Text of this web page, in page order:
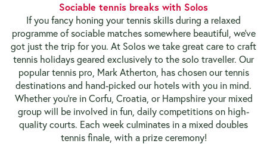
Sociable tennis breaks with Solos
If you fancy honing your tennis skills during a relaxed
programme of sociable matches somewhere beautiful, we’ve
got just the trip for you. At Solos we take great care to craft
tennis holidays geared exclusively to the solo traveller. Our
popular tennis pro, Mark Atherton, has chosen our tennis
destinations and hand-picked our hotels with you in mind.
Whether you’re in Corfu, Croatia, or Hampshire your mixed
group will be involved in fun, daily competitions on high-
quality courts. Each week culminates in a mixed doubles
tennis finale, with a prize ceremony!